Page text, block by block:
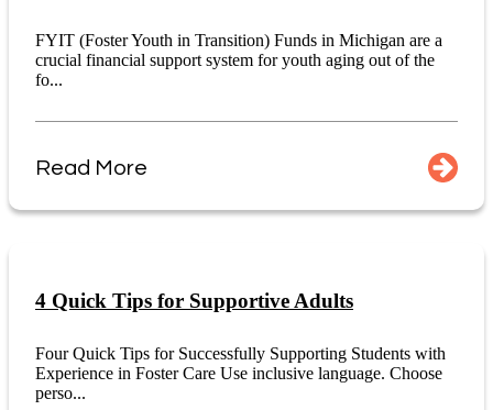
FYIT (Foster Youth in Transition) Funds in Michigan are a
crucial financial support system for youth aging out of the
fo...
Read More
4 Quick Tips for Supportive Adults
Four Quick Tips for Successfully Supporting Students with
Experience in Foster Care Use inclusive language. Choose
perso...